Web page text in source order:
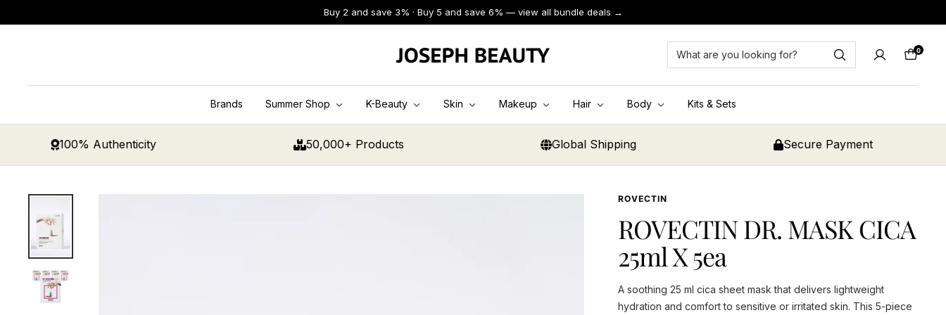
to
Buy 2 and save 3% · Buy 5 and save 6% — view all bundle deals →
JOSEPH
BEAUTY
Cart
0
Brands Summer Shop K-Beauty Skin Makeup Hair Body Kits & Sets
100% Authenticity 50,000+ Products Global Shipping Secure Payment
ROVECTIN
ROVECTIN DR. MASK CICA
25ml X 5ea
A soothing 25 ml cica sheet mask that delivers lightweight
hydration and comfort to sensitive or irritated skin. This 5-piece